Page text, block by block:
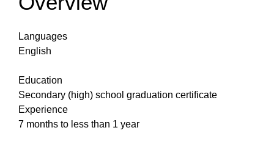
Languages
English
Education
Secondary (high) school graduation certificate
Experience
7 months to less than 1 year